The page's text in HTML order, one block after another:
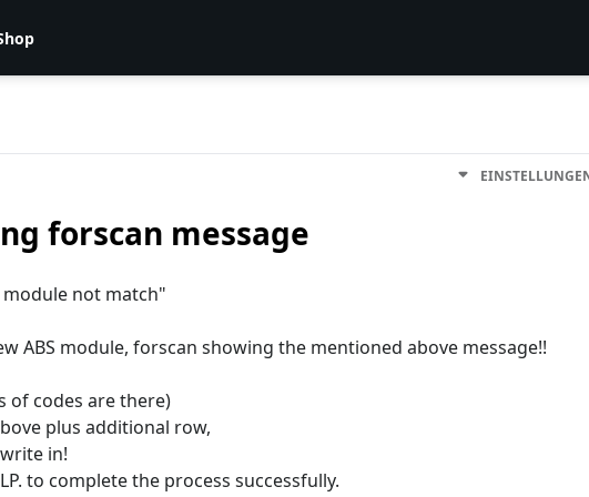
forscan message
not match"
ABS module, forscan showing the mentioned above message!!
of codes are there)
plus additional row,
in!
to complete the process successfully.